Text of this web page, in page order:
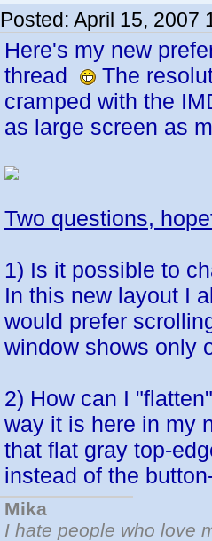
Posted: April 15, 2007
Here's my new
thread
The
cramped with the
as large screen as
Two questions,
1) Is it possible to
In this new layout I
would prefer
window shows only
2) How can I
way it is here in my
that flat gray top-
instead of the
Mika
I hate people who love